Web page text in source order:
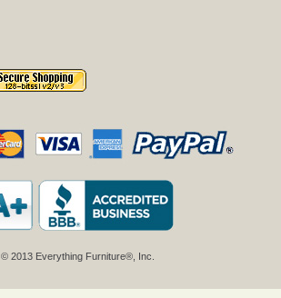
© 2013 Everything Furniture®, Inc.